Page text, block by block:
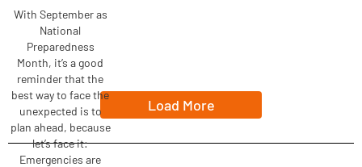
With September as
National
Preparedness
Month, it’s a good
reminder that the
best way to face the
unexpected is to
plan ahead, because
let’s face it:
Emergencies are
Load More